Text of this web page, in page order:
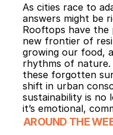
As cities race to
answers might be
Rooftops have
new frontier of
growing our food,
rhythms of
these forgotten
shift in urban
sustainability is no
it’s emotional,
AROUND THE